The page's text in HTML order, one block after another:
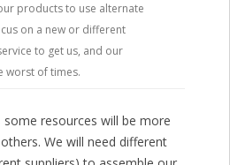
products to use alternate
on a new or different
to get us, and our
worst of times.
some resources will be more
We will need different